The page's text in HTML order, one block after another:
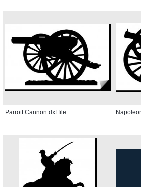
Parrott Cannon dxf file